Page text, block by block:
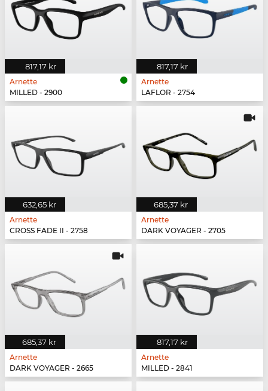
817,17 kr
Arnette
MILLED - 2900
817,17 kr
Arnette
LAFLOR - 2754
632,65 kr
Arnette
CROSS FADE II - 2758
685,37 kr
Arnette
DARK VOYAGER - 2705
685,37 kr
Arnette
DARK VOYAGER - 2665
817,17 kr
Arnette
MILLED - 2841